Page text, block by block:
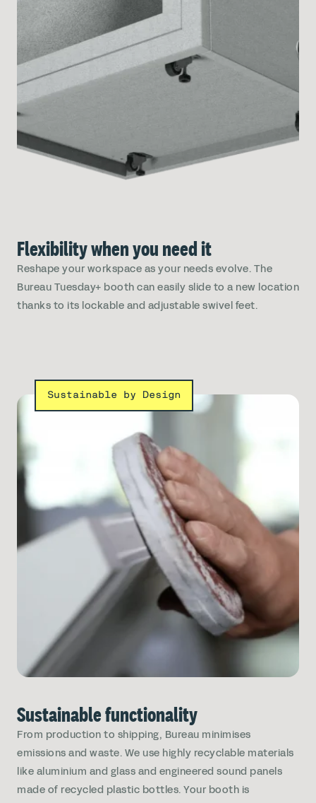
Flexibility when you need it
Reshape your workspace as your needs evolve. The
Bureau Tuesday+ booth can easily slide to a new location
thanks to its lockable and adjustable swivel feet.
Sustainable by Design
Sustainable functionality
From production to shipping, Bureau minimises
emissions and waste. We use highly recyclable materials
like aluminium and glass and engineered sound panels
made of recycled plastic bottles. Your booth is